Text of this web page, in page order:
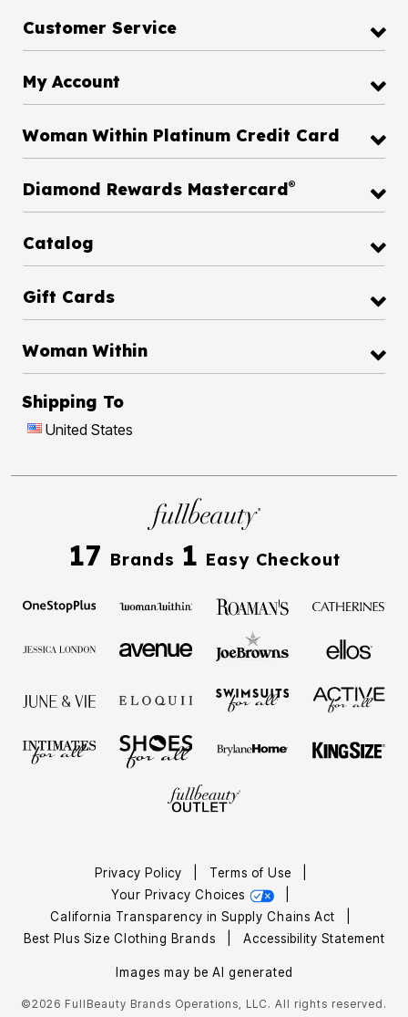
Customer Service
My Account
Woman Within Platinum Credit Card
Diamond Rewards Mastercard®
Catalog
Gift Cards
Woman Within
Shipping To
United States
17 Brands 1 Easy Checkout
Privacy Policy Terms of Use
Your Privacy Choices
California Transparency in Supply Chains Act
Best Plus Size Clothing Brands
Accessibility Statement
Images may be AI generated
©2026 FullBeauty Brands Operations, LLC. All rights reserved.